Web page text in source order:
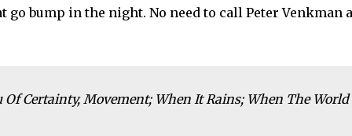
bump in the night. No need to call Peter Venkman
Of Certainty, Movement; When It Rains; When The World